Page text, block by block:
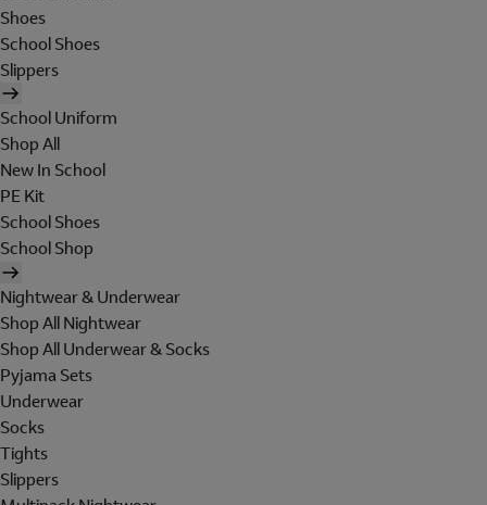
Shoes
School Shoes
Slippers
School Uniform
Shop All
New In School
PE Kit
School Shoes
School Shop
Nightwear & Underwear
Shop All Nightwear
Shop All Underwear & Socks
Pyjama Sets
Underwear
Socks
Tights
Slippers